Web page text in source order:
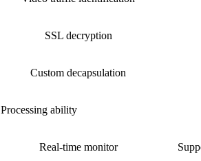
SSL decryption
Custom decapsulation
Processing ability
Real-time monitor